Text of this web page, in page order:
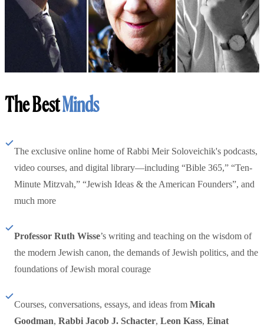
The BestMinds
The exclusive online home of Rabbi Meir Soloveichik's podcasts,
video courses, and digital library—including “Bible 365,” “Ten-
Minute Mitzvah,” “Jewish Ideas & the American Founders”, and
much more
Professor Ruth Wisse’s writing and teaching on the wisdom of
the modern Jewish canon, the demands of Jewish politics, and the
foundations of Jewish moral courage
Courses, conversations, essays, and ideas from Micah
Goodman, Rabbi Jacob J. Schacter, Leon Kass, Einat